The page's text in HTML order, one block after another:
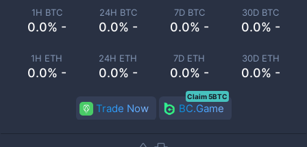
1H BTC
0.0% -
24H BTC
0.0% -
7D BTC
0.0% -
30D BTC
0.0% -
1H ETH
0.0% -
24H ETH
0.0% -
7D ETH
0.0% -
30D ETH
0.0% -
Trade Now BC.Game
Claim 5BTC